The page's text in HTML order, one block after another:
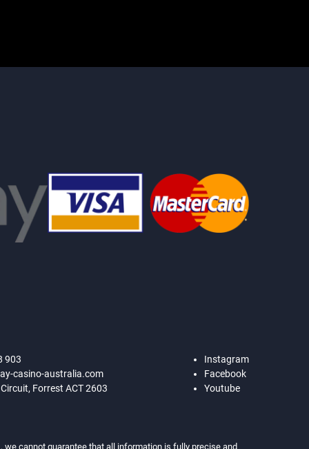
903
casino-australia.com
Forrest ACT 2603
Instagram
Facebook
Youtube
cannot guarantee that all information is fully precise and